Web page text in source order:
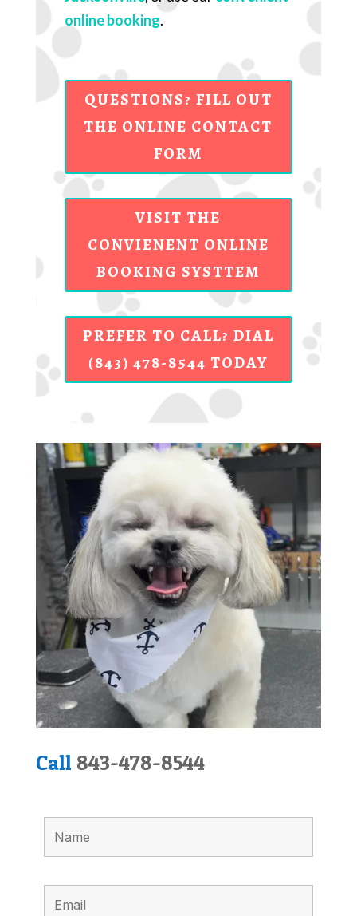
online booking.
QUESTIONS? FILL OUT
THE ONLINE CONTACT
FORM
VISIT THE
CONVIENENT ONLINE
BOOKING SYSTTEM
PREFER TO CALL? DIAL
(843) 478-8544 TODAY
Call 843-478-8544